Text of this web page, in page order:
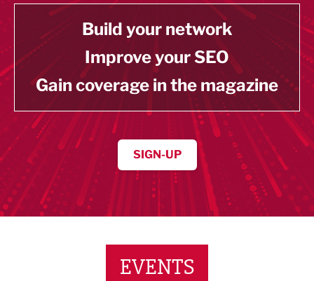
Build your network
Improve your SEO
Gain coverage in the magazine
SIGN-UP
EVENTS